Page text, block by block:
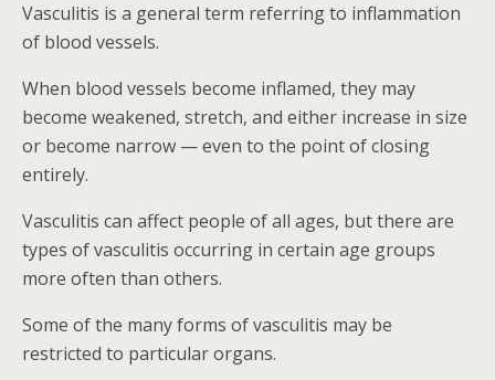
Vasculitis is a general term referring to inflammation
of blood vessels.
When blood vessels become inflamed, they may
become weakened, stretch, and either increase in size
or become narrow — even to the point of closing
entirely.
Vasculitis can affect people of all ages, but there are
types of vasculitis occurring in certain age groups
more often than others.
Some of the many forms of vasculitis may be
restricted to particular organs.